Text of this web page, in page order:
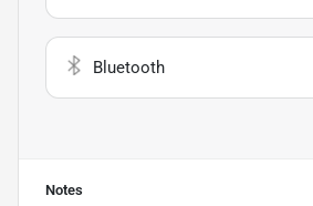
Bluetooth
Notes